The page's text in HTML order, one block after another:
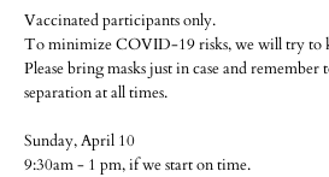
Vaccinated participants only.
To minimize COVID-19 risks, we will try to
Please bring masks just in case and
separation at all times.
Sunday, April 10
9:30am - 1 pm, if we start on time.